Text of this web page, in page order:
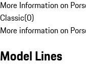
More Information on
Classic(0)
More information on
Model Lines